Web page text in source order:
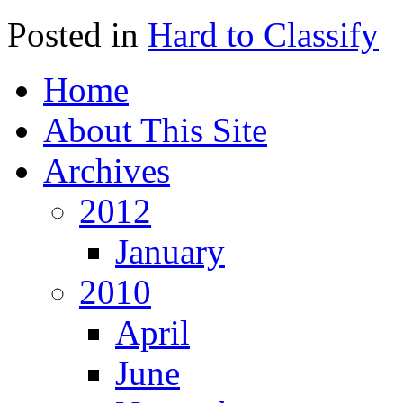
Posted in Hard to Classify
Home
About This Site
Archives
2012
January
2010
April
June